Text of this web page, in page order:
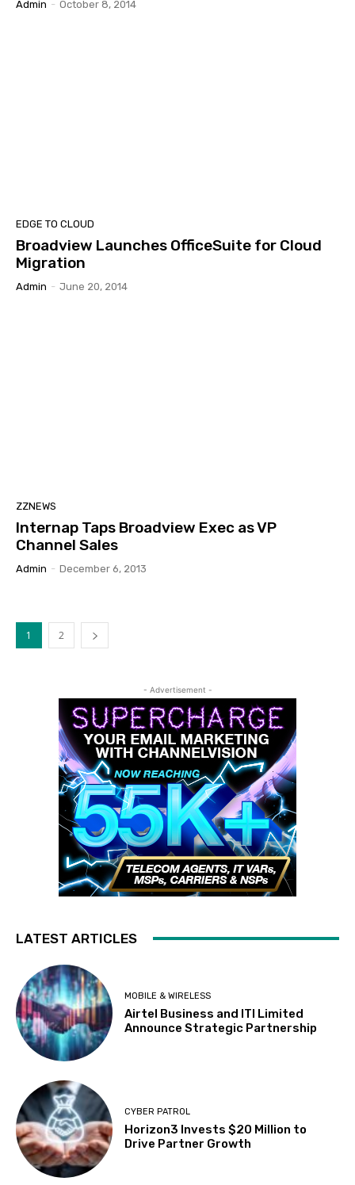
Admin - October 8, 2014
EDGE TO CLOUD
Broadview Launches OfficeSuite for Cloud
Migration
Admin - June 20, 2014
ZZNEWS
Internap Taps Broadview Exec as VP
Channel Sales
Admin - December 6, 2013
1 2
- Advertisement -
LATEST ARTICLES
MOBILE & WIRELESS
Airtel Business and ITI Limited
Announce Strategic Partnership
CYBER PATROL
Horizon3 Invests $20 Million to
Drive Partner Growth